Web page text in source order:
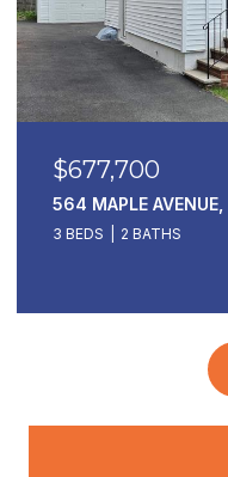
TEANECK, NJ 07666